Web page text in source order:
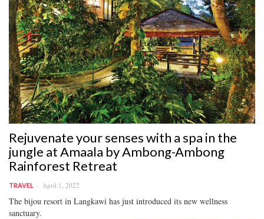
Rejuvenate your senses with a spa in the
jungle at Amaala by Ambong-Ambong
Rainforest Retreat
TRAVEL April 1, 2022
The bijou resort in Langkawi has just introduced its new wellness
sanctuary.